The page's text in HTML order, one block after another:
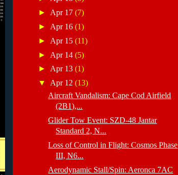
► Apr 17(7)
► Apr 16(1)
► Apr 15(11)
► Apr 14(5)
►Apr 13(1)
▼ Apr 12(13)
Aircraft Vandalism: Cape Cod Airfield
(2B1),...
Glider Tow Event: SZD-48 Jantar
Standard 2, N...
Loss of Control in Flight: Cosmos Phase
III, N6...
Aerodynamic Stall/Spin: Aeronca 7AC